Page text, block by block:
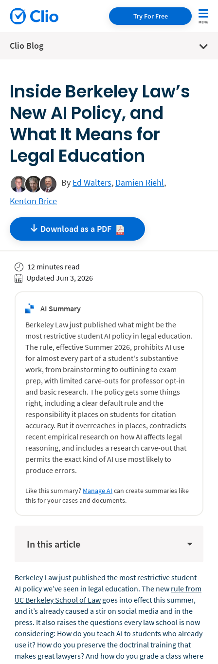
Try For Free
Clio Blog
Inside Berkeley Law’s
New AI Policy, and
What It Means for
Legal Education
By Ed Walters, Damien Riehl,
Kenton Brice
Download as a PDF
12 minutes read
Updated Jun 3, 2026
AI Summary
Berkeley Law just published what might be the
most restrictive student AI policy in legal education.
The rule, effective Summer 2026, prohibits AI use
for almost every part of a student's substantive
work, from brainstorming to outlining to exam
prep, with limited carve-outs for professor opt-in
and basic research. The policy gets some things
right, including a clear default rule and the
responsibility it places on students for citation
accuracy. But it overreaches in places, contradicts
recent empirical research on how AI affects legal
reasoning, and includes a research carve-out that
permits the exact kind of AI use most likely to
produce errors.
Like this summary? Manage AI can create summaries like
this for your cases and documents.
In this article
Berkeley Law just published the most restrictive student
AI policy we’ve seen in legal education. The new rule from
UC Berkeley School of Law goes into effect this summer,
and it’s already caused a stir on social media and in the
press. It also raises the questions every law school is now
considering: How do you teach AI to students who already
use it? How do you preserve the doctrinal training that
makes great lawyers? And how do you grade a class where